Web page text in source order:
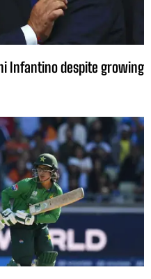
Infantino despite growing